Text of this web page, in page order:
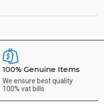
100% Genuine Items
We ensure best quality
100% vat bills